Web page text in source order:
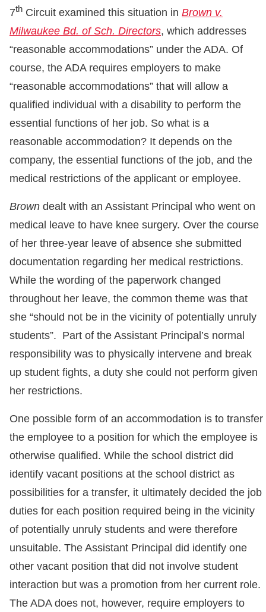
7th Circuit examined this situation in Brown v.
Milwaukee Bd. of Sch. Directors, which addresses
“reasonable accommodations” under the ADA. Of
course, the ADA requires employers to make
“reasonable accommodations” that will allow a
qualified individual with a disability to perform the
essential functions of her job. So what is a
reasonable accommodation? It depends on the
company, the essential functions of the job, and the
medical restrictions of the applicant or employee.
Brown dealt with an Assistant Principal who went on
medical leave to have knee surgery. Over the course
of her three-year leave of absence she submitted
documentation regarding her medical restrictions.
While the wording of the paperwork changed
throughout her leave, the common theme was that
she “should not be in the vicinity of potentially unruly
students”. Part of the Assistant Principal’s normal
responsibility was to physically intervene and break
up student fights, a duty she could not perform given
her restrictions.
One possible form of an accommodation is to transfer
the employee to a position for which the employee is
otherwise qualified. While the school district did
identify vacant positions at the school district as
possibilities for a transfer, it ultimately decided the job
duties for each position required being in the vicinity
of potentially unruly students and were therefore
unsuitable. The Assistant Principal did identify one
other vacant position that did not involve student
interaction but was a promotion from her current role.
The ADA does not, however, require employers to